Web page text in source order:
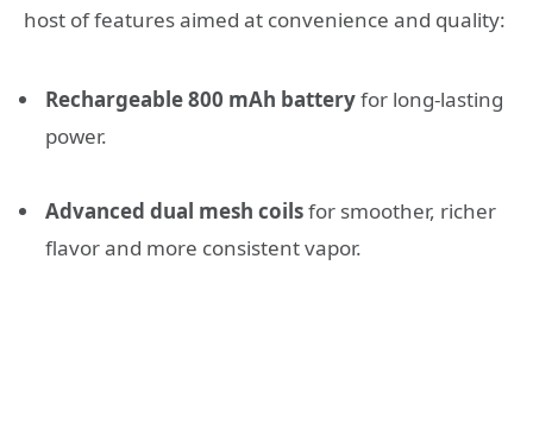
host of features aimed at convenience and quality:
Rechargeable 800 mAh batteryfor long-lasting
power.
Advanced dual mesh coilsfor smoother, richer
flavor and more consistent vapor.